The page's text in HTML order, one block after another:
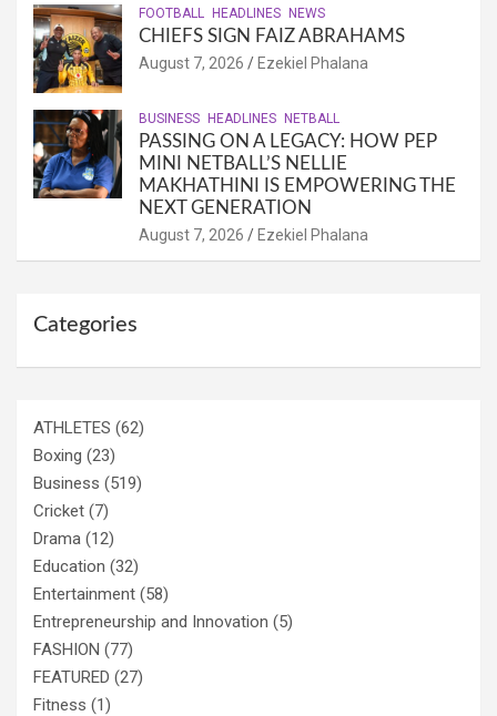
FOOTBALL HEADLINES NEWS
CHIEFS SIGN FAIZ ABRAHAMS
August 7, 2026 Ezekiel Phalana
BUSINESS HEADLINES NETBALL
PASSING ON A LEGACY: HOW PEP
MINI NETBALL’S NELLIE
MAKHATHINI IS EMPOWERING THE
NEXT GENERATION
August 7, 2026 Ezekiel Phalana
Categories
ATHLETES (62)
Boxing (23)
Business (519)
Cricket (7)
Drama (12)
Education (32)
Entertainment (58)
Entrepreneurship and Innovation (5)
FASHION (77)
FEATURED (27)
Fitness (1)